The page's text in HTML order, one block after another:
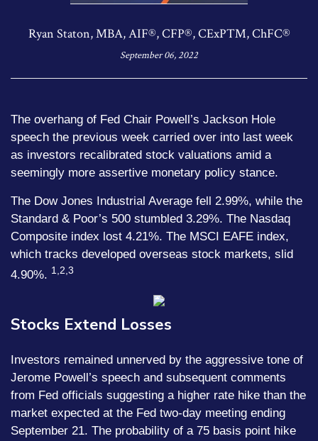
Ryan Staton, MBA, AIF®, CFP®, CExP™, ChFC®
September 06, 2022
The overhang of Fed Chair Powell’s Jackson Hole
speech the previous week carried over into last week
as investors recalibrated stock valuations amid a
seemingly more assertive monetary policy stance.
The Dow Jones Industrial Average fell 2.99%, while the
Standard & Poor’s 500 stumbled 3.29%. The Nasdaq
Composite index lost 4.21%. The MSCI EAFE index,
which tracks developed overseas stock markets, slid
4.90%. 1,2,3
Stocks Extend Losses
Investors remained unnerved by the aggressive tone of
Jerome Powell’s speech and subsequent comments
from Fed officials suggesting a higher rate hike than the
market expected at the Fed two-day meeting ending
September 21. The probability of a 75 basis point hike